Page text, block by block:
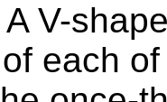
V-
each